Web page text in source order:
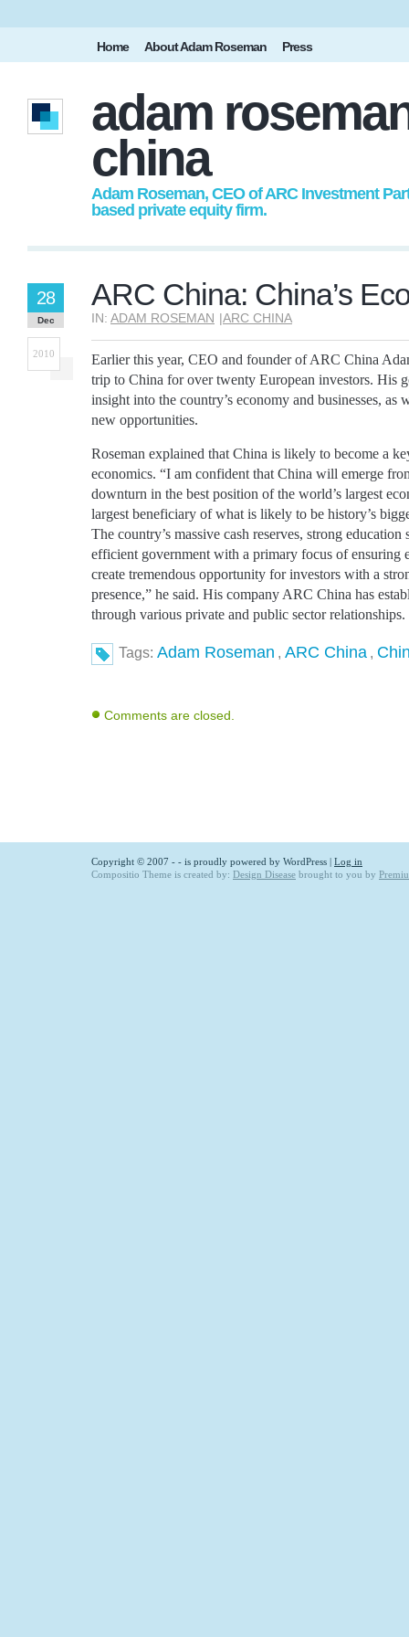
Home About Adam Roseman Press
adam
china
Adam Roseman, CEO of ARC Investment
based private equity firm.
ARC China: China’s
IN: ADAM ROSEMAN |ARC CHINA
28
Dec
2010
Earlier this year, CEO and founder of ARC China
trip to China for over twenty European investors. His
insight into the country’s economy and businesses, as
new opportunities.
Roseman explained that China is likely to become a
economics. “I am confident that China will emerge
downturn in the best position of the world’s largest
largest beneficiary of what is likely to be history’s
The country’s massive cash reserves, strong
efficient government with a primary focus of ensuring
create tremendous opportunity for investors with a
presence,” he said. His company ARC China has
through various private and public sector relationships.
Tags: Adam Roseman , ARC China ,
Comments are closed.
Copyright © 2007 - - is proudly powered by WordPress | Log in
Compositio Theme is created by: Design Disease brought to you by